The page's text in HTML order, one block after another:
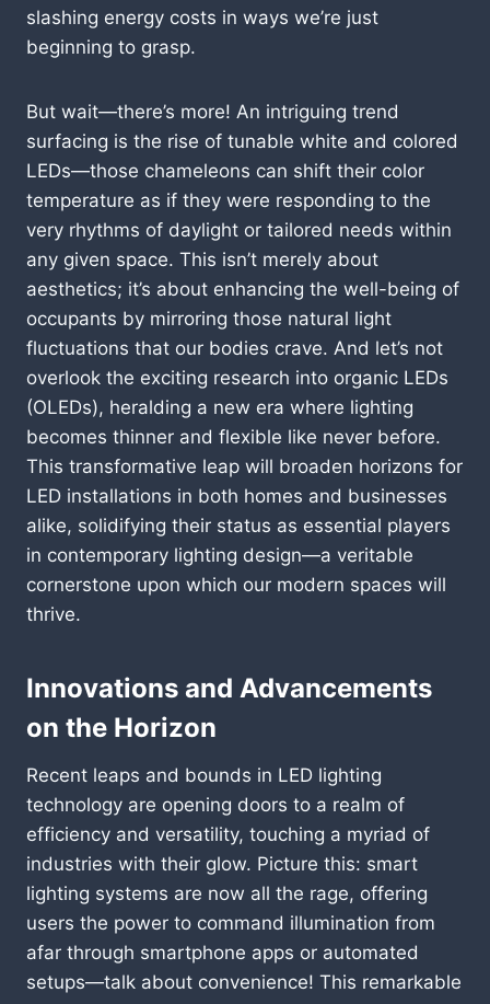
slashing energy costs in ways we’re just
beginning to grasp.
But wait—there’s more! An intriguing trend
surfacing is the rise of tunable white and colored
LEDs—those chameleons can shift their color
temperature as if they were responding to the
very rhythms of daylight or tailored needs within
any given space. This isn’t merely about
aesthetics; it’s about enhancing the well-being of
occupants by mirroring those natural light
fluctuations that our bodies crave. And let’s not
overlook the exciting research into organic LEDs
(OLEDs), heralding a new era where lighting
becomes thinner and flexible like never before.
This transformative leap will broaden horizons for
LED installations in both homes and businesses
alike, solidifying their status as essential players
in contemporary lighting design—a veritable
cornerstone upon which our modern spaces will
thrive.
Innovations and Advancements
on the Horizon
Recent leaps and bounds in LED lighting
technology are opening doors to a realm of
efficiency and versatility, touching a myriad of
industries with their glow. Picture this: smart
lighting systems are now all the rage, offering
users the power to command illumination from
afar through smartphone apps or automated
setups—talk about convenience! This remarkable